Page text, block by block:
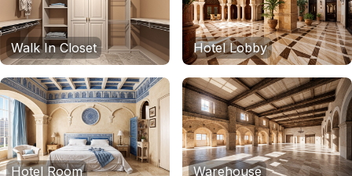
Walk In Closet Hotel Lobby
Hotel Room Warehouse